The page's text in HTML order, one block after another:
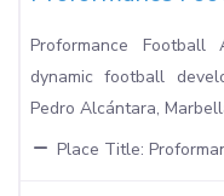
Proformance
dynamic football
Pedro Alcántara,
Place Title: